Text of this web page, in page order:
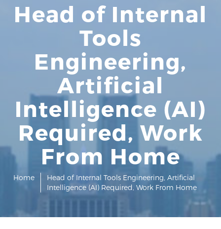
Head of Internal
Tools
Engineering,
Artificial
Intelligence (AI)
Required, Work
From Home
Home
Head of Internal Tools Engineering, Artificial
Intelligence (AI) Required, Work From Home